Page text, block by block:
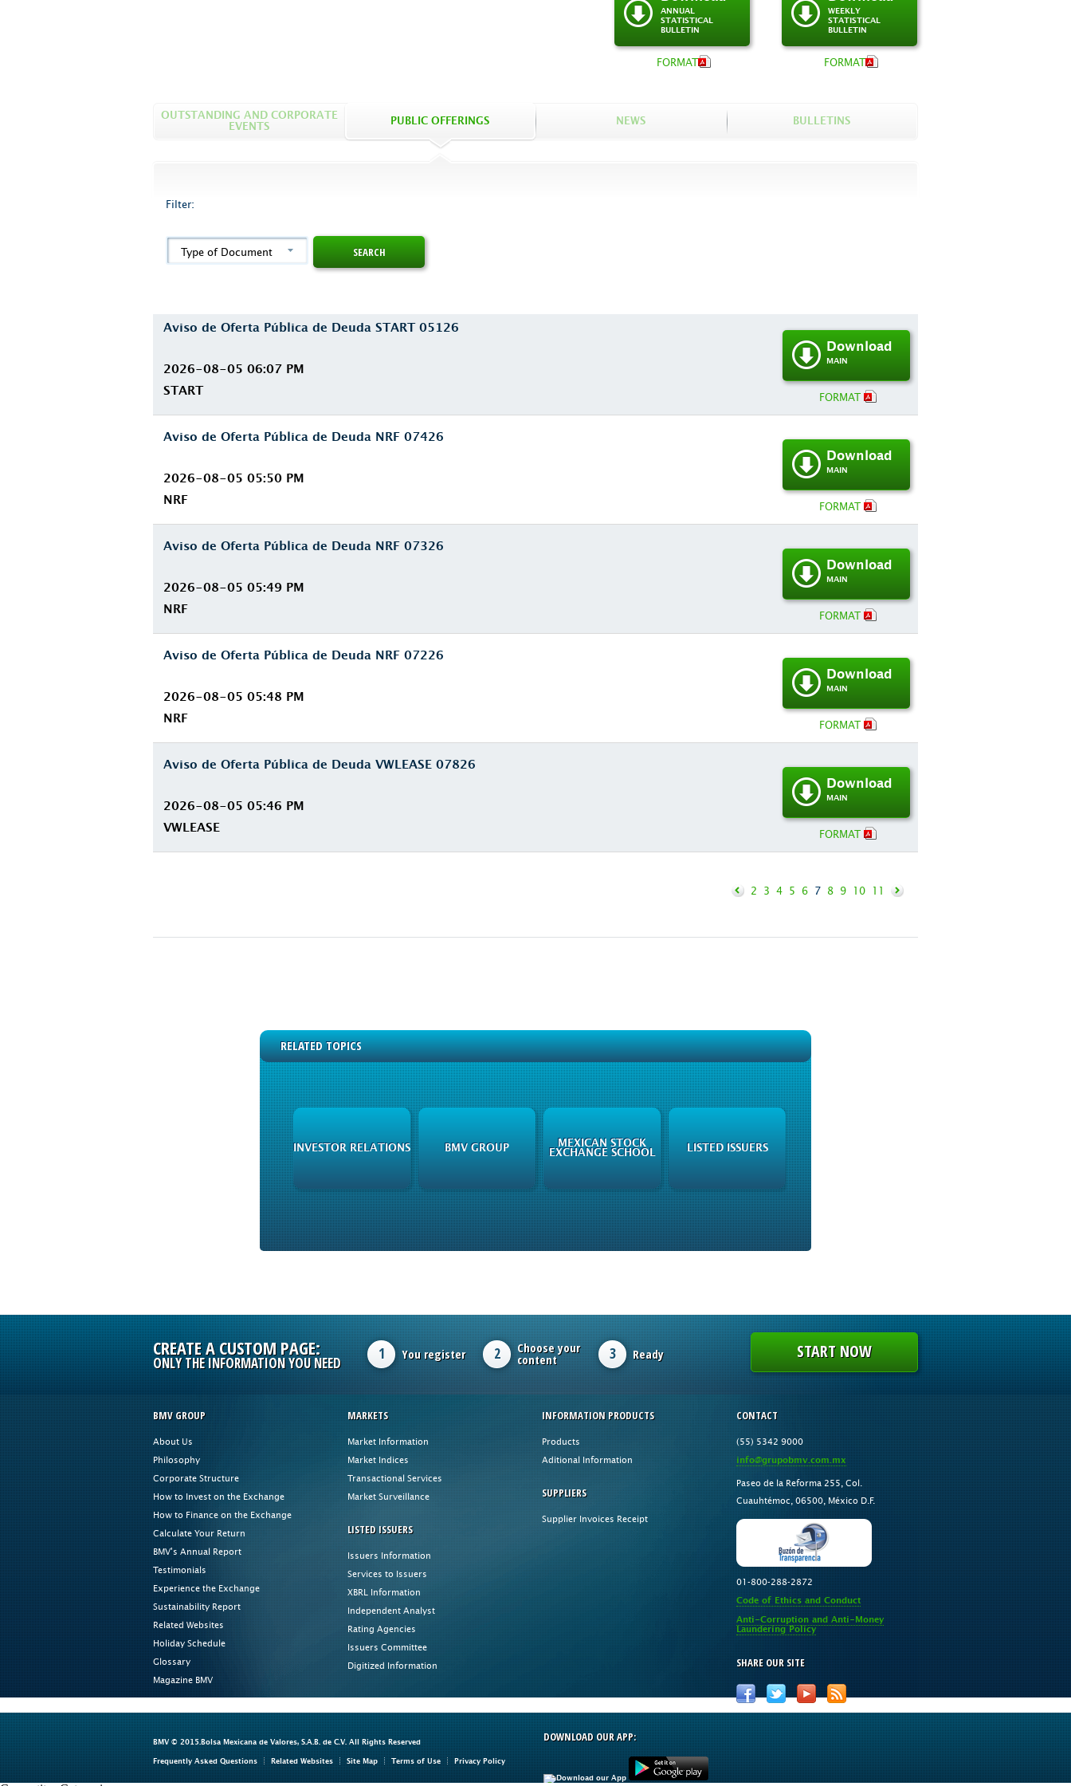
ANNUAL
STATISTICAL
BULLETIN
FORMAT
WEEKLY
STATISTICAL
BULLETIN
FORMAT
OUTSTANDING AND CORPORATE
EVENTS
PUBLIC OFFERINGS NEWS BULLETINS
Filter:
Type of Document
Aviso de Oferta Pública de Deuda START 05126
2026-08-05 06:07 PM
START
Download
MAIN
FORMAT
Aviso de Oferta Pública de Deuda NRF 07426
2026-08-05 05:50 PM
NRF
Download
MAIN
FORMAT
Aviso de Oferta Pública de Deuda NRF 07326
2026-08-05 05:49 PM
NRF
Download
MAIN
FORMAT
Aviso de Oferta Pública de Deuda NRF 07226
2026-08-05 05:48 PM
NRF
Download
MAIN
FORMAT
Aviso de Oferta Pública de Deuda VWLEASE 07826
2026-08-05 05:46 PM
VWLEASE
Download
MAIN
FORMAT
2 3 4 5 6 7 8 9 10 11
RELATED TOPICS
INVESTOR RELATIONS BMV GROUP
MEXICAN STOCK
EXCHANGE SCHOOL
LISTED ISSUERS
CREATE A CUSTOM PAGE:
ONLY THE INFORMATION YOU NEED
1 You register 2 Choose your
content 3 Ready START NOW
BMV GROUP
About Us
Philosophy
Corporate Structure
How to Invest on the Exchange
How to Finance on the Exchange
Calculate Your Return
BMV's Annual Report
Testimonials
Experience the Exchange
Sustainability Report
Related Websites
Holiday Schedule
Glossary
Magazine BMV
MARKETS
Market Information
Market Indices
Transactional Services
Market Surveillance
LISTED ISSUERS
Issuers Information
Services to Issuers
XBRL Information
Independent Analyst
Rating Agencies
Issuers Committee
Digitized Information
INFORMATION PRODUCTS
Products
Aditional Information
SUPPLIERS
Supplier Invoices Receipt
CONTACT
(55) 5342 9000
info@grupobmv.com.mx
Paseo de la Reforma 255, Col.
Cuauhtémoc, 06500, México D.F.
01-800-288-2872
Code of Ethics and Conduct
Anti-Corruption and Anti-Money
Laundering Policy
SHARE OUR SITE
BMV © 2015.Bolsa Mexicana de Valores, S.A.B. de C.V. All Rights Reserved
Frequently Asked Questions Related Websites Site Map Terms of Use Privacy Policy
DOWNLOAD OUR APP: